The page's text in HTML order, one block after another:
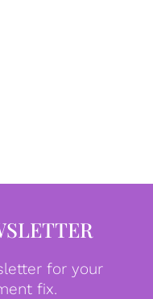
for your
fix.